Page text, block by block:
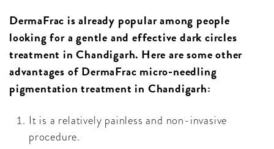
DermaFrac is already popular among people
looking for a gentle and effective dark circles
treatment in Chandigarh. Here are some other
advantages of DermaFrac micro-needling
pigmentation treatment in Chandigarh:
It is a relatively painless and non-invasive
procedure.